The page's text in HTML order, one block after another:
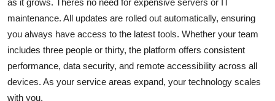
as it grows. Theres no need for expensive servers or IT
maintenance. All updates are rolled out automatically, ensuring
you always have access to the latest tools. Whether your team
includes three people or thirty, the platform offers consistent
performance, data security, and remote accessibility across all
devices. As your service areas expand, your technology scales
with you.